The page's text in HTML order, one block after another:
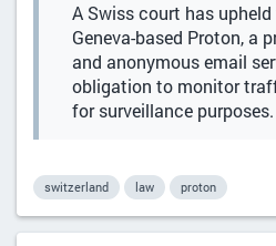
A Swiss court has
Geneva-based Proton, a
and anonymous email
obligation to monitor
for surveillance purposes.
switzerland law proton